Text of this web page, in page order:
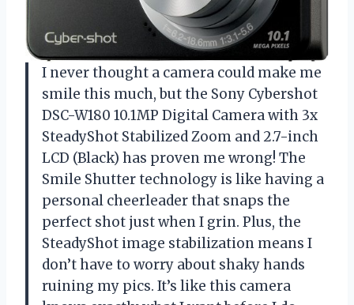
I never thought a camera could make me
smile this much, but the Sony Cybershot
DSC-W180 10.1MP Digital Camera with 3x
SteadyShot Stabilized Zoom and 2.7-inch
LCD (Black) has proven me wrong! The
Smile Shutter technology is like having a
personal cheerleader that snaps the
perfect shot just when I grin. Plus, the
SteadyShot image stabilization means I
don’t have to worry about shaky hands
ruining my pics. It’s like this camera